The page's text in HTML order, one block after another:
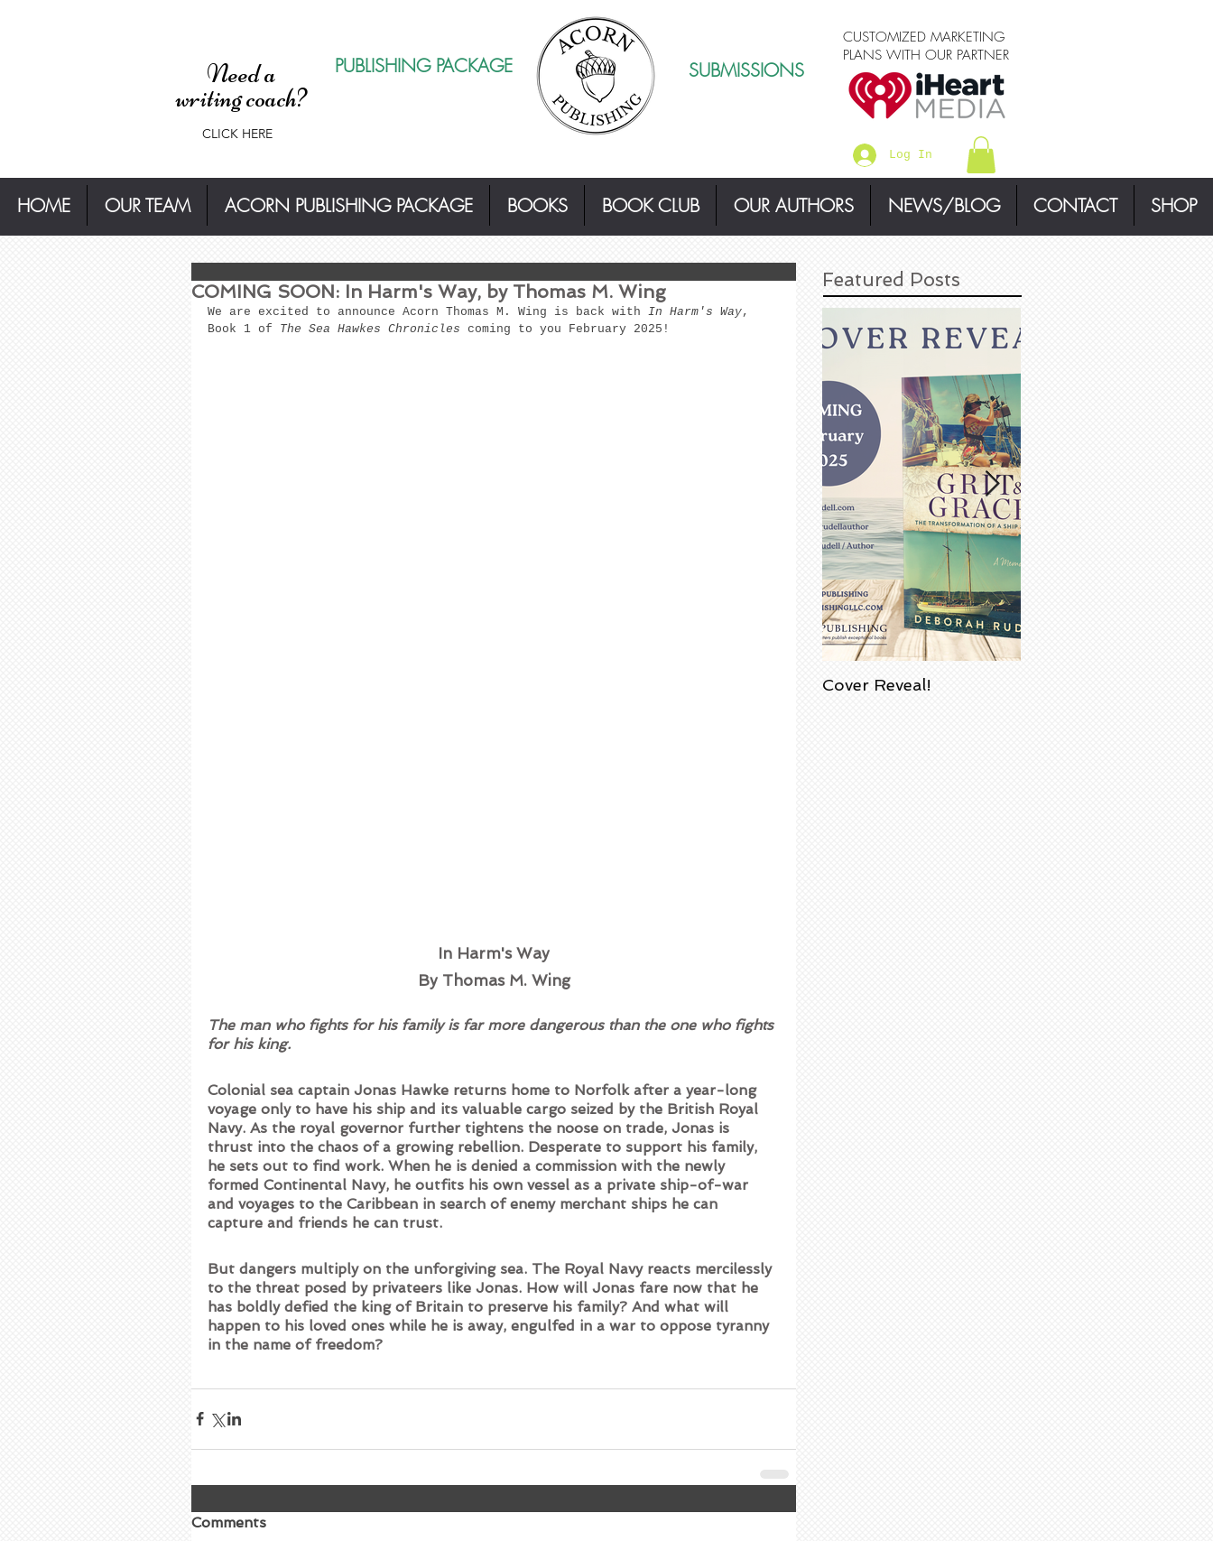
Need a
writing coach?
CLICK HERE
PUBLISHING PACKAGE SUBMISSIONS
CUSTOMIZED MARKETING
PLANS WITH OUR PARTNER
Log In
HOME OUR TEAM ACORN PUBLISHING PACKAGE BOOKS BOOK CLUB OUR AUTHORS NEWS/BLOG CONTACT SHOP
COMING SOON: In Harm's Way, by Thomas M. Wing
We are excited to announce Acorn Thomas M. Wing is back with In Harm's Way,
Book 1 of The Sea Hawkes Chronicles coming to you February 2025!
In Harm's Way
By Thomas M. Wing
The man who fights for his family is far more dangerous than the one who fights
for his king.
Colonial sea captain Jonas Hawke returns home to Norfolk after a year-long
voyage only to have his ship and its valuable cargo seized by the British Royal
Navy. As the royal governor further tightens the noose on trade, Jonas is
thrust into the chaos of a growing rebellion. Desperate to support his family,
he sets out to find work. When he is denied a commission with the newly
formed Continental Navy, he outfits his own vessel as a private ship-of-war
and voyages to the Caribbean in search of enemy merchant ships he can
capture and friends he can trust.
But dangers multiply on the unforgiving sea. The Royal Navy reacts mercilessly
to the threat posed by privateers like Jonas. How will Jonas fare now that he
has boldly defied the king of Britain to preserve his family? And what will
happen to his loved ones while he is away, engulfed in a war to oppose tyranny
in the name of freedom?
Comments
Featured Posts
Cover Reveal!